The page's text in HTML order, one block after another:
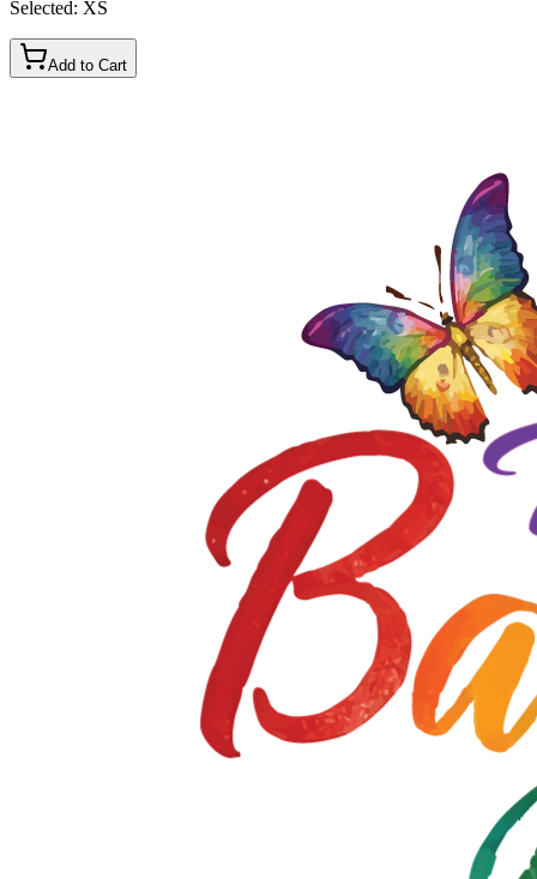
Selected: XS
Add to Cart